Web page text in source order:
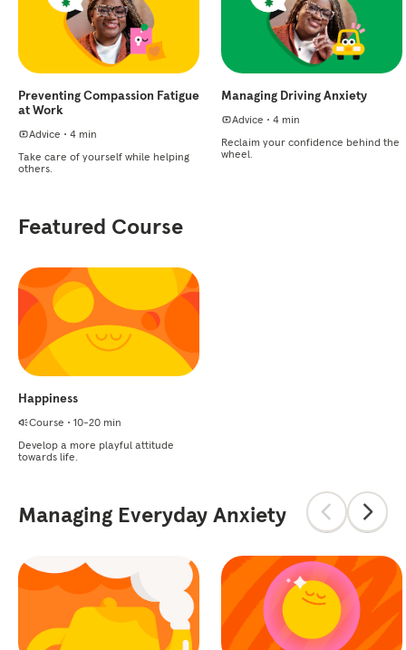
Preventing Compassion Fatigue
at Work
Advice • 4 min
Take care of yourself while helping
others.
Managing Driving Anxiety
Advice • 4 min
Reclaim your confidence behind the
wheel.
Featured Course
Happiness
Course • 10-20 min
Develop a more playful attitude
towards life.
Managing Everyday Anxiety